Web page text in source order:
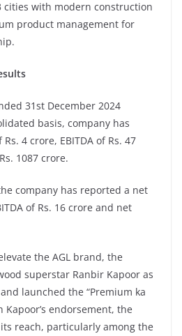
cities with modern construction
product management for
31st December 2024
basis, company has
4 crore, EBITDA of Rs. 47
1087 crore.
company has reported a net
of Rs. 16 crore and net
the AGL brand, the
superstar Ranbir Kapoor as
launched the “Premium ka
Kapoor’s endorsement, the
reach, particularly among the